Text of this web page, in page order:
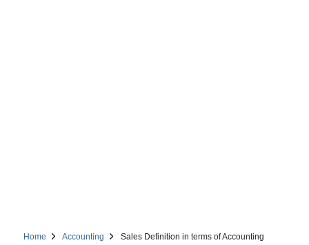
Home Accounting Sales Definition in terms of Accounting